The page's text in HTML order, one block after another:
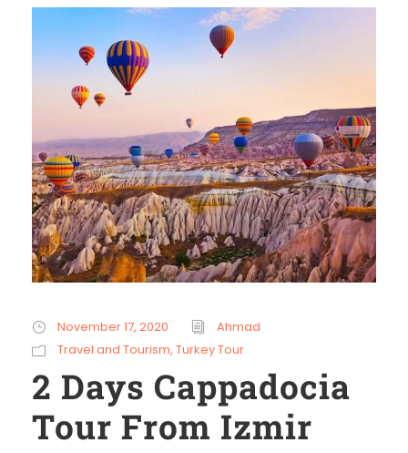
November 17, 2020
Ahmad
Travel and Tourism, Turkey Tour
2 Days Cappadocia
Tour From Izmir